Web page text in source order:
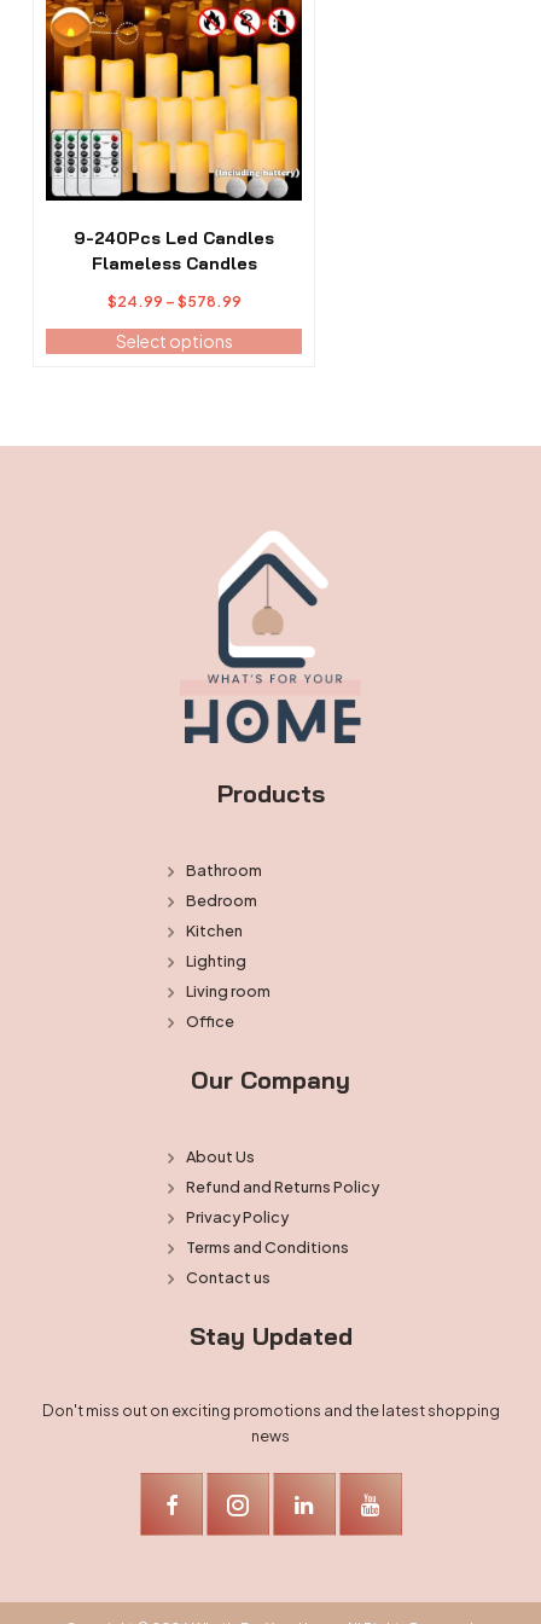
9-240Pcs Led Candles
Flameless Candles
$24.99 – $578.99Price
range:
$24.99
Select options
has
multiple
variants.
The
options
may
be
chosen
product
Products
Bathroom
Bedroom
Kitchen
Lighting
Living room
Office
Our Company
About Us
Refund and Returns Policy
Privacy Policy
Terms and Conditions
Contact us
Stay Updated
Don't miss out on exciting promotions and the latest shopping
news